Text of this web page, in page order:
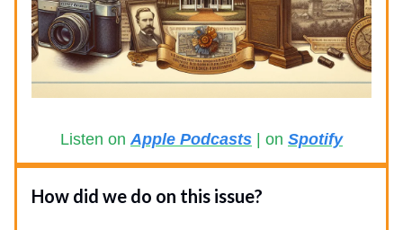
Listen on Apple Podcasts | on Spotify
How did we do on this issue?